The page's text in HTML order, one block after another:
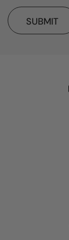
SUBMIT